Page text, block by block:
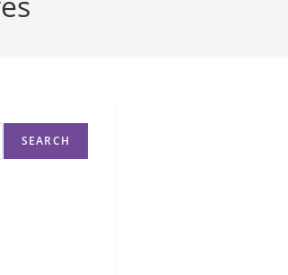
SEARCH